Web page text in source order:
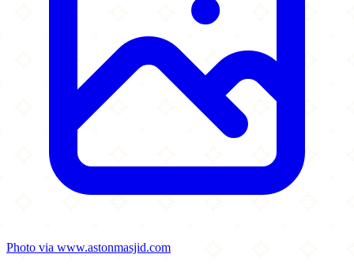
Photo via www.astonmasjid.com